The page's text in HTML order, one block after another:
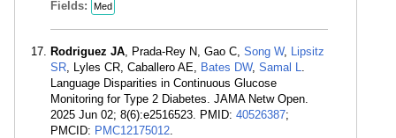
Fields: Med
Rodriguez JA , Prada-Rey N, Gao C, Song W, Lipsitz
SR , Lyles CR, Caballero AE, Bates DW, Samal L
Language Disparities in Continuous Glucose
Monitoring for Type 2 Diabetes. JAMA Netw Open.
2025 Jun 02; 8(6):e2516523. PMID: 40526387;
PMCID: PMC12175012